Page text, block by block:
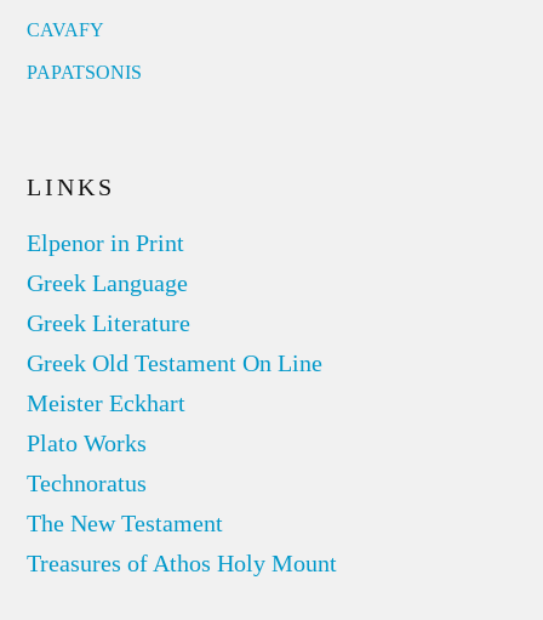
CAVAFY
PAPATSONIS
LINKS
Elpenor in Print
Greek Language
Greek Literature
Greek Old Testament On Line
Meister Eckhart
Plato Works
Technoratus
The New Testament
Treasures of Athos Holy Mount